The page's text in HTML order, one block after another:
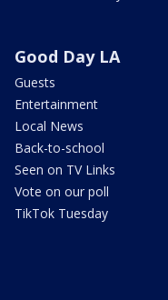
Good Day LA
Guests
Entertainment
Local News
Back-to-school
Seen on TV Links
Vote on our poll
TikTok Tuesday